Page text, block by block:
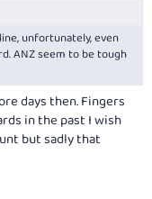
unfortunately, even
ANZ seem to be tough
days then. Fingers
in the past I wish
but sadly that